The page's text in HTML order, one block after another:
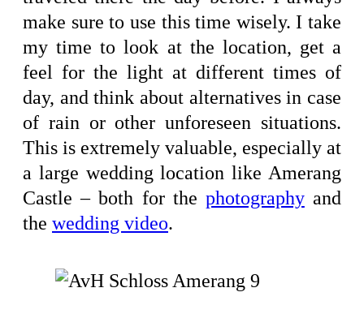
make sure to use this time wisely. I take
my time to look at the location, get a
feel for the light at different times of
day, and think about alternatives in case
of rain or other unforeseen situations.
This is extremely valuable, especially at
a large wedding location like Amerang
Castle – both for the photographyand
the wedding video.